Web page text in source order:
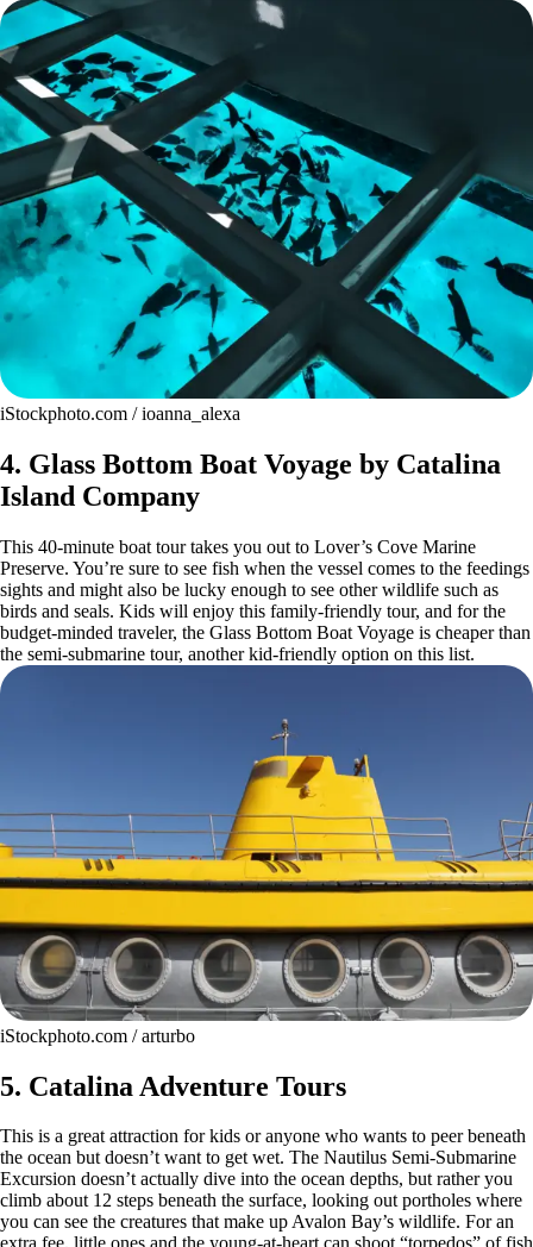
iStockphoto.com / ioanna_alexa
4. Glass Bottom Boat Voyage by Catalina
Island Company
This 40-minute boat tour takes you out to Lover’s Cove Marine
Preserve. You’re sure to see fish when the vessel comes to the feedings
sights and might also be lucky enough to see other wildlife such as
birds and seals. Kids will enjoy this family-friendly tour, and for the
budget-minded traveler, the Glass Bottom Boat Voyage is cheaper than
the semi-submarine tour, another kid-friendly option on this list.
iStockphoto.com / arturbo
5. Catalina Adventure Tours
This is a great attraction for kids or anyone who wants to peer beneath
the ocean but doesn’t want to get wet. The Nautilus Semi-Submarine
Excursion doesn’t actually dive into the ocean depths, but rather you
climb about 12 steps beneath the surface, looking out portholes where
you can see the creatures that make up Avalon Bay’s wildlife. For an